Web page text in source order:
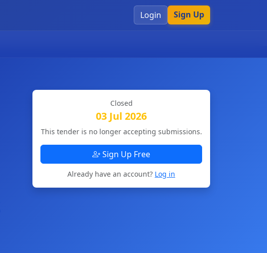
Login Sign Up
Closed
03 Jul 2026
This tender is no longer accepting submissions.
Sign Up Free
Already have an account? Log in